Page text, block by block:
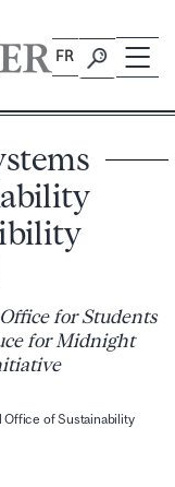
FR
for Students
for Midnight
of Sustainability